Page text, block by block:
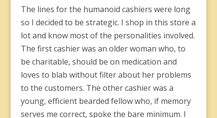
The lines for the humanoid cashiers were long
so I decided to be strategic. I shop in this store a
lot and know most of the personalities involved.
The first cashier was an older woman who, to
be charitable, should be on medication and
loves to blab without filter about her problems
to the customers. The other cashier was a
young, efficient bearded fellow who, if memory
serves me correct, spoke the bare minimum. I